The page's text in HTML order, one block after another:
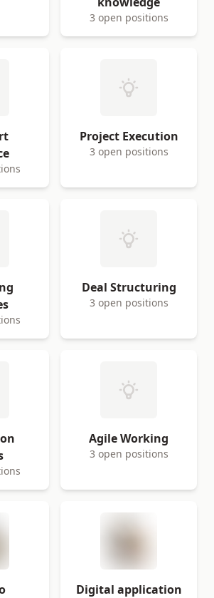
3 open positions
Project Execution
3 open positions
Deal Structuring
3 open positions
Agile Working
3 open positions
Digital application